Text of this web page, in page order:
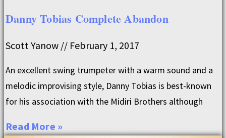
Danny Tobias Complete Abandon
Scott Yanow February 1, 2017
An excellent swing trumpeter with a warm sound and a
melodic improvising style, Danny Tobias is best-known
for his association with the Midiri Brothers although
Read More »